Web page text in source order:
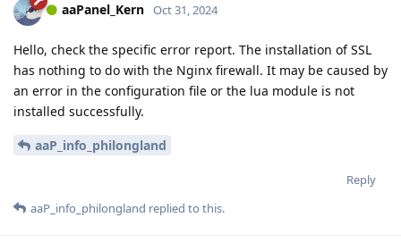
aaPanel_Kern Oct 31, 2024
Hello, check the specific error report. The installation of SSL
has nothing to do with the Nginx firewall. It may be caused by
an error in the configuration file or the lua module is not
installed successfully.
aaP_info_philongland
Reply
aaP_info_philongland replied to this.